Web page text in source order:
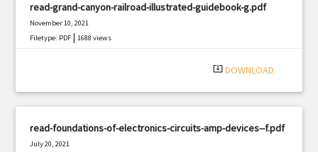
read-grand-canyon-railroad-illustrated-guidebook-g.pdf
November 10, 2021
Filetype: PDF |1688 views
system_update_alt DOWNLOAD
read-foundations-of-electronics-circuits-amp-devices--f.pdf
July 20, 2021